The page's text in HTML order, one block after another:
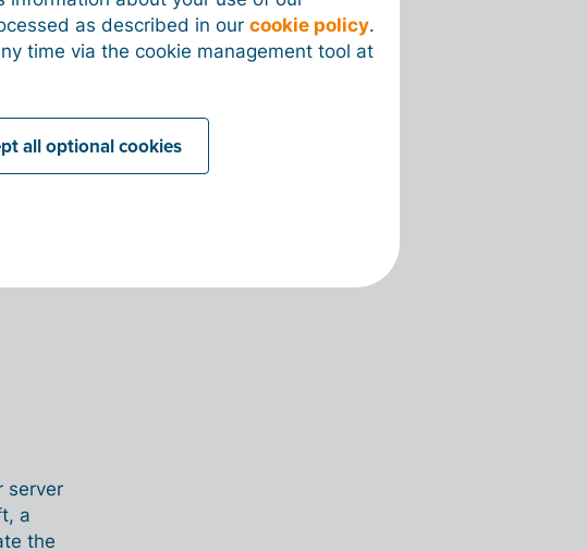
server
a
the
as described in ourcookie policy.
time via the cookie management tool at
all optional cookies